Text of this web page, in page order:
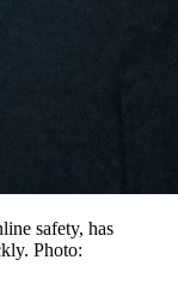
safety, has
Photo: